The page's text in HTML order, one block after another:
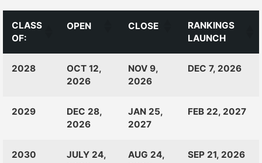
CLASS
OF:
OPEN CLOSE
RANKINGS
LAUNCH
OF:
LAUNCH
2028
OCT 12,
2026
NOV 9,
2026
DEC 7, 2026
2029
DEC 28,
2026
JAN 25,
2027
FEB 22, 2027
2030
JULY 24,
AUG 24,
SEP 21, 2026